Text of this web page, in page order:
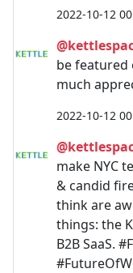
2022-10-12
be featured
much
2022-10-12
make NYC
& candid
think are
things: the
B2B SaaS.